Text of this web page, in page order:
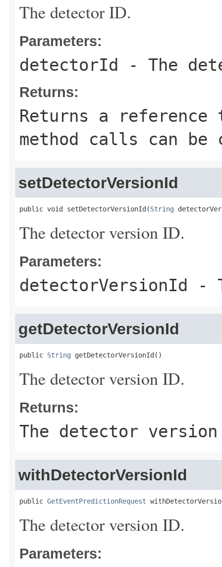
The detector ID.
Parameters:
detectorId - The
Returns:
Returns a
method calls can be
setDetectorVersionId
public void setDetectorVersionId(String
The detector version ID.
Parameters:
detectorVersionId -
getDetectorVersionId
public String getDetectorVersionId()
The detector version ID.
Returns:
The detector
withDetectorVersionId
public GetEventPredictionRequest
The detector version ID.
Parameters: